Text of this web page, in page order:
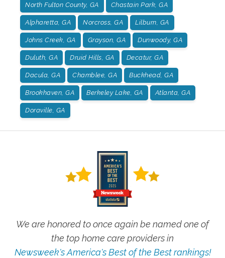
North Fulton County, GA Chastain Park, GA
Alpharetta, GA Norcross, GA Lilburn, GA
Johns Creek, GA Grayson, GA Dunwoody, GA
Duluth, GA Druid Hills, GA Decatur, GA
Dacula, GA Chamblee, GA Buckhead, GA
Brookhaven, GA Berkeley Lake, GA Atlanta, GA
Doraville, GA
We are honored to once again be named one of
the top home care providers in
Newsweek's America's Best of the Best rankings!